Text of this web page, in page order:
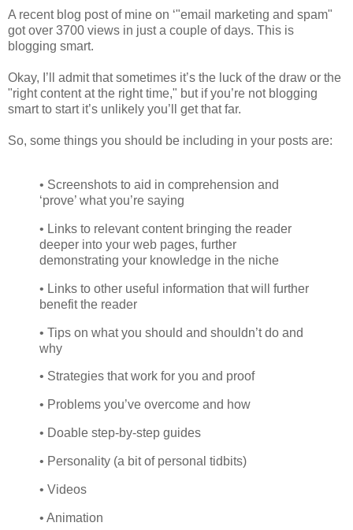
A recent blog post of mine on ‘"email marketing and spam"
got over 3700 views in just a couple of days. This is
blogging smart.
Okay, I’ll admit that sometimes it’s the luck of the draw or the
"right content at the right time," but if you’re not blogging
smart to start it’s unlikely you’ll get that far.
So, some things you should be including in your posts are:
• Screenshots to aid in comprehension and
‘prove’ what you’re saying
• Links to relevant content bringing the reader
deeper into your web pages, further
demonstrating your knowledge in the niche
• Links to other useful information that will further
benefit the reader
• Tips on what you should and shouldn’t do and
why
• Strategies that work for you and proof
• Problems you’ve overcome and how
• Doable step-by-step guides
• Personality (a bit of personal tidbits)
• Videos
• Animation